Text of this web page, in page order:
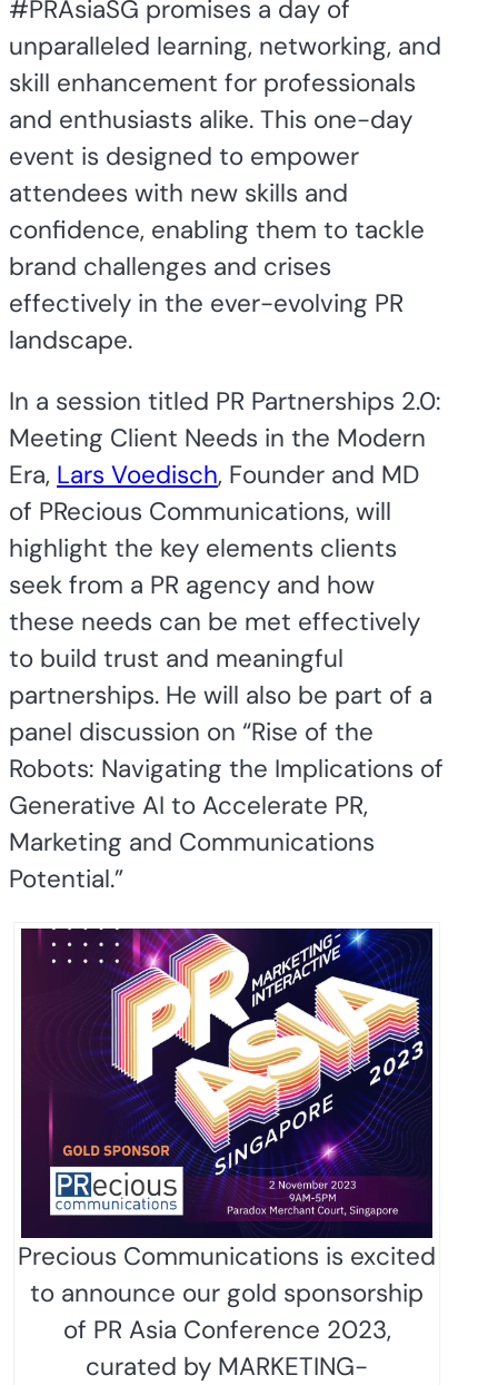
#PRAsiaSG promises a day of
unparalleled learning, networking, and
skill enhancement for professionals
and enthusiasts alike. This one-day
event is designed to empower
attendees with new skills and
confidence, enabling them to tackle
brand challenges and crises
effectively in the ever-evolving PR
landscape.
In a session titled PR Partnerships 2.0:
Meeting Client Needs in the Modern
Era, Lars Voedisch, Founder and MD
of PRecious Communications, will
highlight the key elements clients
seek from a PR agency and how
these needs can be met effectively
to build trust and meaningful
partnerships. He will also be part of a
panel discussion on “Rise of the
Robots: Navigating the Implications of
Generative AI to Accelerate PR,
Marketing and Communications
Potential.”
Precious Communications is excited
to announce our gold sponsorship
of PR Asia Conference 2023,
curated by MARKETING-